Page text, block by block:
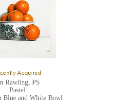
Acquired
Rawling, PS
Pastel
Blue and White Bowl